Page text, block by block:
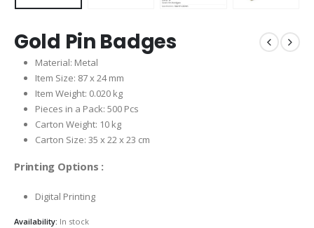
Gold Pin Badges
Material: Metal
Item Size: 87 x 24 mm
Item Weight: 0.020 kg
Pieces in a Pack: 500 Pcs
Carton Weight: 10 kg
Carton Size: 35 x 22 x 23 cm
Printing Options :
Digital Printing
Availability: In stock